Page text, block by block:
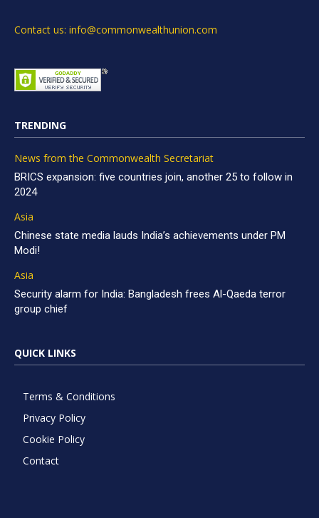
Contact us: info@commonwealthunion.com
TRENDING
News from the Commonwealth Secretariat
BRICS expansion: five countries join, another 25 to follow in
2024
Asia
Chinese state media lauds India’s achievements under PM
Modi!
Asia
Security alarm for India: Bangladesh frees Al-Qaeda terror
group chief
QUICK LINKS
Terms & Conditions
Privacy Policy
Cookie Policy
Contact